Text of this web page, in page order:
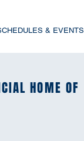
& EVENTS
HOME OF
HOME OF